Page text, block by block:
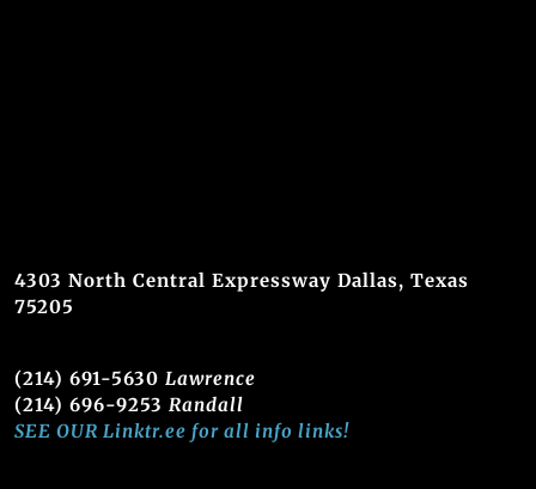
4303 North Central Expressway Dallas, Texas
75205
(214) 691-5630 Lawrence
(214) 696-9253 Randall
SEE OUR Linktr.ee for all info links!